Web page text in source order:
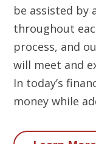
be assisted by
throughout
process, and
will meet and
In today’s
money while